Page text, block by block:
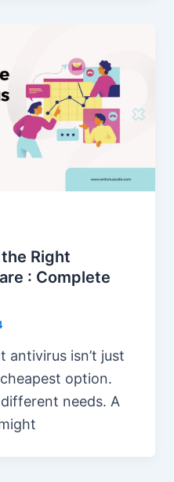
Right
: Complete
antivirus isn’t just
option.
needs. A